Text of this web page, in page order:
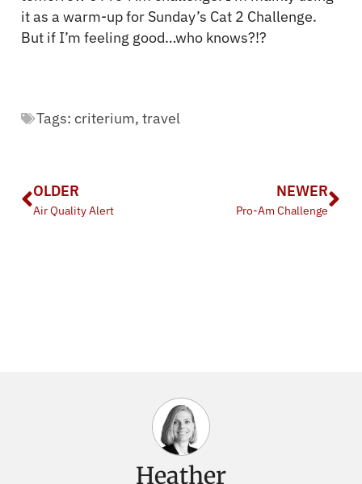
it as a warm-up for Sunday’s Cat 2 Challenge.
But if I’m feeling good…who knows?!?
Tags: criterium, travel
OLDER
Air Quality Alert
NEWER
Pro-Am Challenge
Heather